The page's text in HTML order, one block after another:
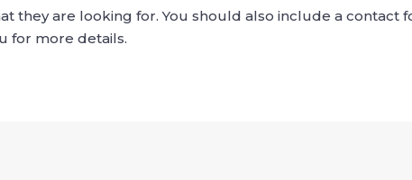
they are looking for. You should also include a
for more details.